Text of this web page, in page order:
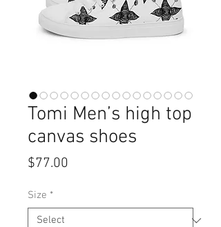
Tomi Men’s high top
canvas shoes
$77.00
Size *